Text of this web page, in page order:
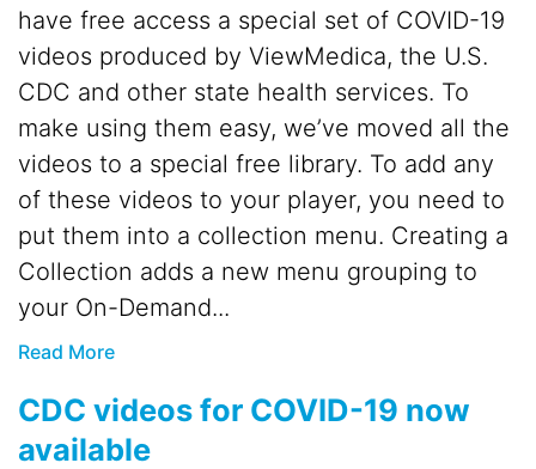
have free access a special set of COVID-19
videos produced by ViewMedica, the U.S.
CDC and other state health services. To
make using them easy, we’ve moved all the
videos to a special free library. To add any
of these videos to your player, you need to
put them into a collection menu. Creating a
Collection adds a new menu grouping to
your On-Demand...
Read More
CDC videos for COVID-19 now
available